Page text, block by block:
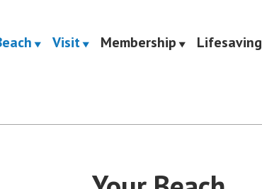
Club
Visit Membership Lifesaving